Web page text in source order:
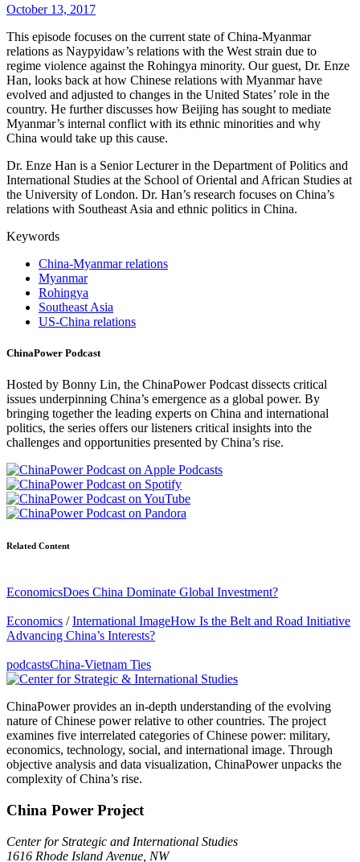
October 13, 2017
This episode focuses on the current state of China-Myanmar
relations as Naypyidaw’s relations with the West strain due to
regime violence against the Rohingya minority. Our guest, Dr. Enze
Han, looks back at how Chinese relations with Myanmar have
evolved and adjusted to changes in the United States’ role in the
country. He further discusses how Beijing has sought to mediate
Myanmar’s internal conflict with its ethnic minorities and why
China would take up this cause.
Dr. Enze Han is a Senior Lecturer in the Department of Politics and
International Studies at the School of Oriental and African Studies at
the University of London. Dr. Han’s research focuses on China’s
relations with Southeast Asia and ethnic politics in China.
Keywords
China-Myanmar relations
Myanmar
Rohingya
Southeast Asia
US-China relations
ChinaPower Podcast
Hosted by Bonny Lin, the ChinaPower Podcast dissects critical
issues underpinning China’s emergence as a global power. By
bringing together the leading experts on China and international
politics, the series offers our listeners critical insights into the
challenges and opportunities presented by China’s rise.
Related Content
EconomicsDoes China Dominate Global Investment?
Economics /International ImageHow Is the Belt and Road Initiative
Advancing China’s Interests?
podcastsChina-Vietnam Ties
ChinaPower provides an in-depth understanding of the evolving
nature of Chinese power relative to other countries. The project
examines five interrelated categories of Chinese power: military,
economics, technology, social, and international image. Through
objective analysis and data visualization, ChinaPower unpacks the
complexity of China’s rise.
China Power Project
Center for Strategic and International Studies
1616 Rhode Island Avenue, NW